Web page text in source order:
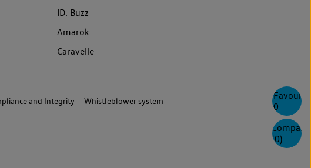
0
Compare
(0)
ID. Buzz
Amarok
Caravelle
and Integrity Whistleblower system